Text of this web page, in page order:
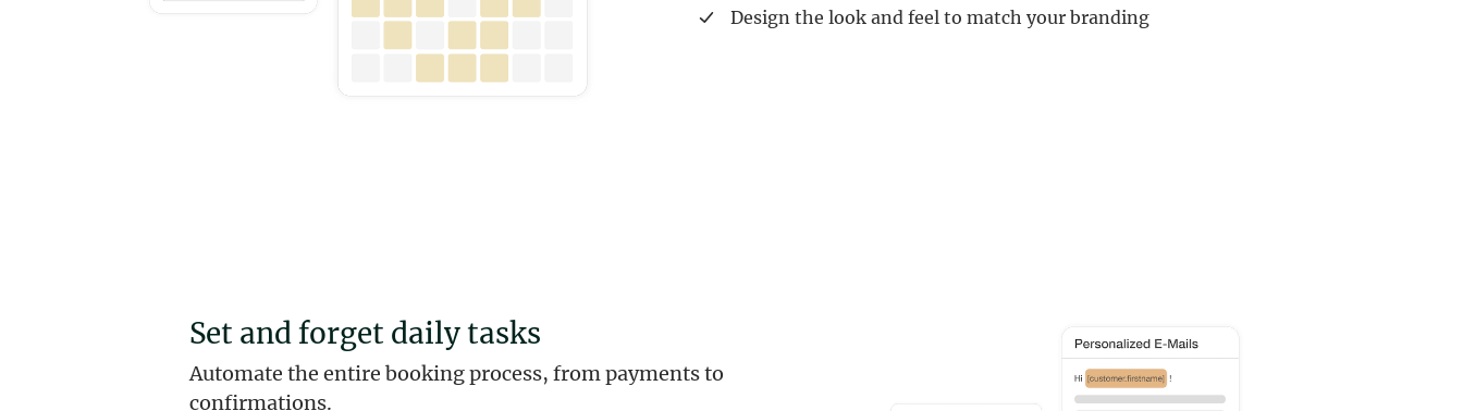
Design the look and feel to match your branding
Set and forget daily tasks
Automate the entire booking process, from payments to
confirmations.